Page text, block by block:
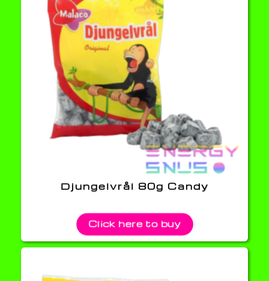
Djungelvrål 80g Candy
Click here to buy